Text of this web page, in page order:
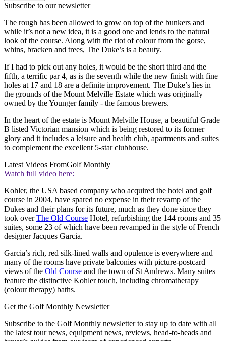
Subscribe to our newsletter
The rough has been allowed to grow on top of the bunkers and
while it’s not a new idea, it is a good one and lends to the natural
look of the course. Along with the riot of colour from the gorse,
whins, bracken and trees, The Duke’s is a beauty.
If I had to pick out any holes, it would be the short third and the
fifth, a terrific par 4, as is the seventh while the new finish with fine
holes at 17 and 18 are a definite improvement. The Duke’s lies in
the grounds of the Mount Melville Estate which was originally
owned by the Younger family - the famous brewers.
In the heart of the estate is Mount Melville House, a beautiful Grade
B listed Victorian mansion which is being restored to its former
glory and it includes a leisure and health club, apartments and suites
to complement the excellent 5-star clubhouse.
Latest Videos FromGolf Monthly
Watch full video here:
Kohler, the USA based company who acquired the hotel and golf
course in 2004, have spared no expense in their revamp of the
Dukes and their plans for its future, much as they done since they
took overThe Old Course Hotel, refurbishing the 144 rooms and 35
suites, some 23 of which have been revamped in the style of French
designer Jacques Garcia.
Garcia’s rich, red silk-lined walls and opulence is everywhere and
many of the rooms have private balconies with picture-postcard
views of the Old Course and the town of St Andrews. Many suites
feature the distinctive Kohler touch, including chromatherapy
(colour therapy) baths.
Get the Golf Monthly Newsletter
Subscribe to the Golf Monthly newsletter to stay up to date with all
the latest tour news, equipment news, reviews, head-to-heads and